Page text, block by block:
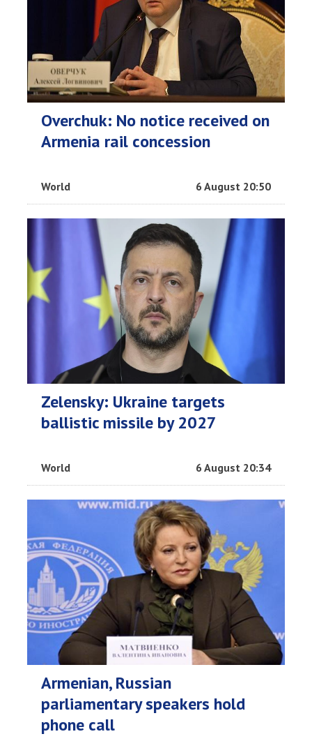
Overchuk: No notice received on
Armenia rail concession
World 6 August 20:50
Zelensky: Ukraine targets
ballistic missile by 2027
World 6 August 20:34
Armenian, Russian
parliamentary speakers hold
phone call